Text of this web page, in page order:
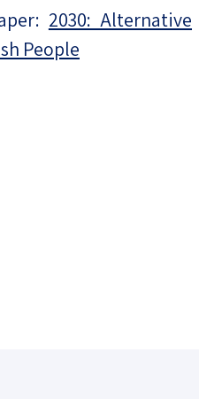
2030: Alternative
People